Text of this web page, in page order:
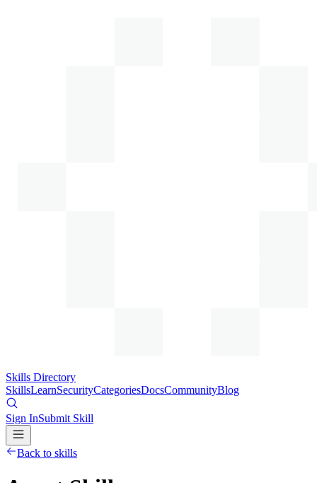
Skills Directory
SkillsLearnSecurityCategoriesDocsCommunityBlog
Sign InSubmit Skill
Back to skills